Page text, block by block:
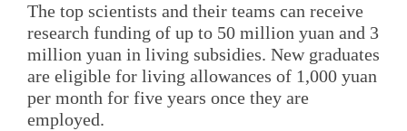
The top scientists and their teams can receive
research funding of up to 50 million yuan and 3
million yuan in living subsidies. New graduates
are eligible for living allowances of 1,000 yuan
per month for five years once they are
employed.